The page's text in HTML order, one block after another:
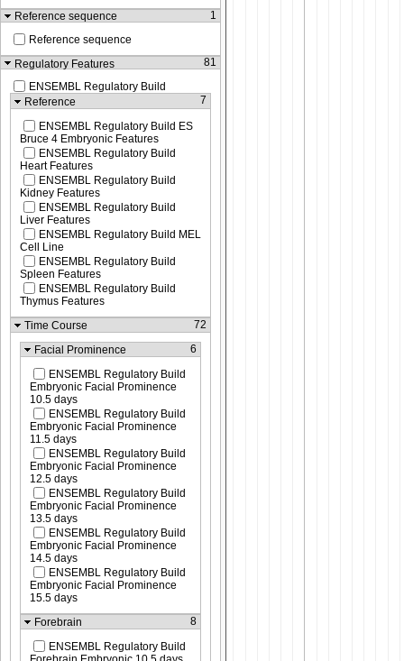
Reference sequence
1
Reference sequence
Regulatory Features
81
ENSEMBL Regulatory Build
Reference
7
ENSEMBL Regulatory Build ES
Bruce 4 Embryonic Features
ENSEMBL Regulatory Build
Heart Features
ENSEMBL Regulatory Build
Kidney Features
ENSEMBL Regulatory Build
Liver Features
ENSEMBL Regulatory Build MEL
Cell Line
ENSEMBL Regulatory Build
Spleen Features
ENSEMBL Regulatory Build
Thymus Features
Time Course
72
Facial Prominence 6
ENSEMBL Regulatory Build
Embryonic Facial Prominence
10.5 days
ENSEMBL Regulatory Build
Embryonic Facial Prominence
11.5 days
ENSEMBL Regulatory Build
Embryonic Facial Prominence
12.5 days
ENSEMBL Regulatory Build
Embryonic Facial Prominence
13.5 days
ENSEMBL Regulatory Build
Embryonic Facial Prominence
14.5 days
ENSEMBL Regulatory Build
Embryonic Facial Prominence
15.5 days
Forebrain
8
ENSEMBL Regulatory Build